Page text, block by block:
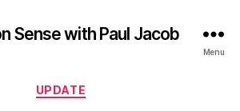
Sense with Paul Jacob
Menu
Categories
UPDATE